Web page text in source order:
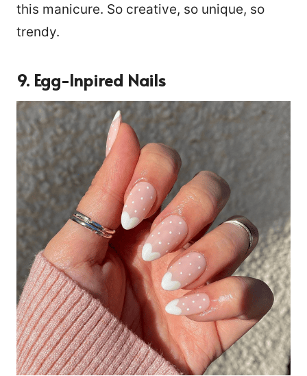
this manicure. So creative, so unique, so
trendy.
9. Egg-Inpired Nails